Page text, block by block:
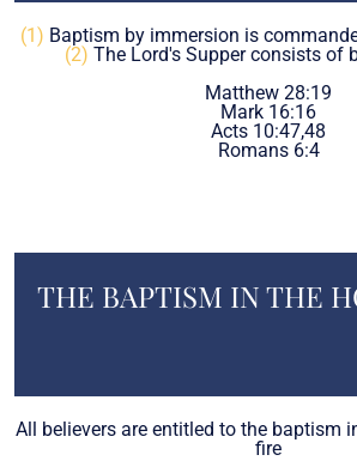
(1) Baptism by immersion is
(2) The Lord's Supper consists of
Matthew 28:19
Mark 16:16
Acts 10:47,48
Romans 6:4
THE BAPTISM IN THE
All believers are entitled to the baptism
fire